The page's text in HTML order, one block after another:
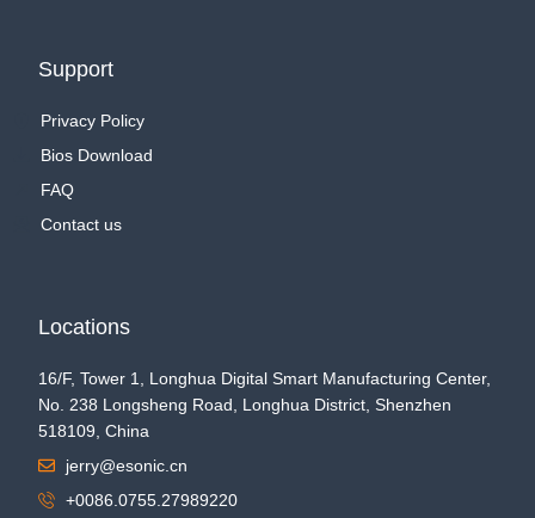
Support
Privacy Policy
Bios Download
FAQ
Contact us
Locations
16/F, Tower 1, Longhua Digital Smart Manufacturing Center,
No. 238 Longsheng Road, Longhua District, Shenzhen
518109, China
jerry@esonic.cn
+0086.0755.27989220